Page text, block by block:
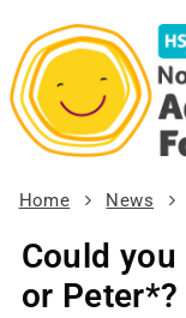
Home News
Could
or Peter*?